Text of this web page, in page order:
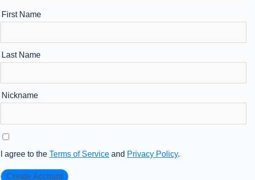
First Name
Last Name
Nickname
I agree to the Terms of Service and Privacy Policy.